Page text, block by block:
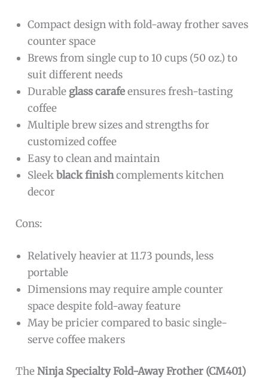
Compact design with fold-away frother saves
counter space
Brews from single cup to 10 cups (50 oz.) to
suit different needs
Durable glass carafeensures fresh-tasting
coffee
Multiple brew sizes and strengths for
customized coffee
Easy to clean and maintain
Sleekblack finishcomplements kitchen
decor
Cons:
Relatively heavier at 11.73 pounds, less
portable
Dimensions may require ample counter
space despite fold-away feature
May be pricier compared to basic single-
serve coffee makers
TheNinja Specialty Fold-Away Frother (CM401)